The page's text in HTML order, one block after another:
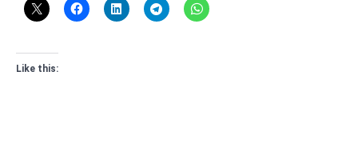
Like this: